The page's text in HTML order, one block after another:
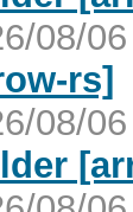
08/06
rs]
08/06